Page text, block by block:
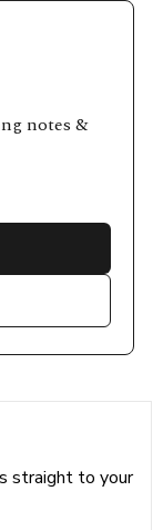
notes &
straight to your